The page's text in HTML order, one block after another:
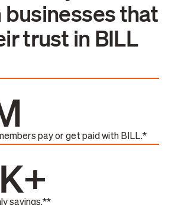
businesses that
trust in BILL
pay or get paid with BILL.*
savings.**